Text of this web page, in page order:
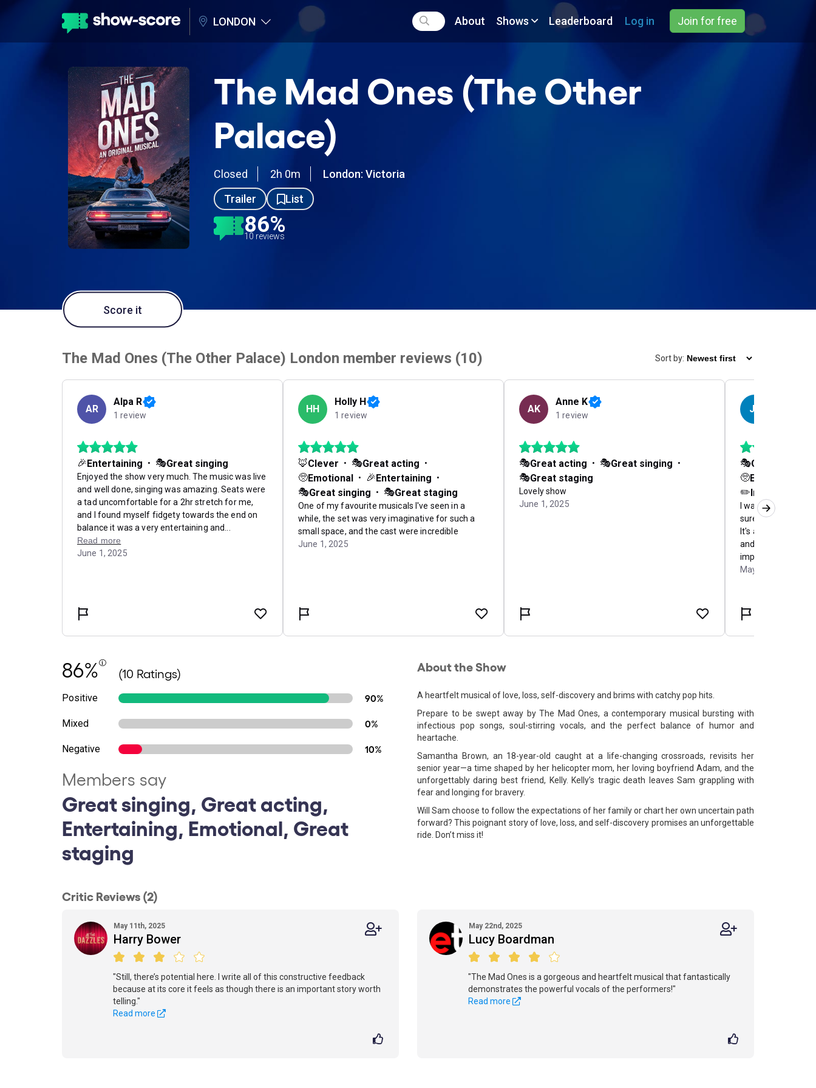
LONDON About Shows Leaderboard Log in Join for free
The Mad Ones (The Other
Palace)
Closed 2h 0m
London: Victoria
Trailer
List
86%
10 reviews
Score it
86% (10 Ratings)
Positive 90%
Mixed 0%
Negative 10%
Members say
Great singing, Great acting,
Entertaining, Emotional, Great
staging
About the Show
A heartfelt musical of love, loss, self-discovery and brims with catchy pop hits.
Prepare to be swept away by The Mad Ones, a contemporary musical bursting with
infectious pop songs, soul-stirring vocals, and the perfect balance of humor and
heartache.
Samantha Brown, an 18-year-old caught at a life-changing crossroads, revisits her
senior year—a time shaped by her helicopter mom, her loving boyfriend Adam, and the
unforgettably daring best friend, Kelly. Kelly’s tragic death leaves Sam grappling with
fear and longing for bravery.
Will Sam choose to follow the expectations of her family or chart her own uncertain path
forward? This poignant story of love, loss, and self-discovery promises an unforgettable
ride. Don’t miss it!
Critic Reviews (2)
May 11th, 2025
Harry Bower
"Still, there’s potential here. I write all of this constructive feedback
because at its core it feels as though there is an important story worth
telling."
Read more
May 22nd, 2025
Lucy Boardman
"The Mad Ones is a gorgeous and heartfelt musical that fantastically
demonstrates the powerful vocals of the performers!"
Read more